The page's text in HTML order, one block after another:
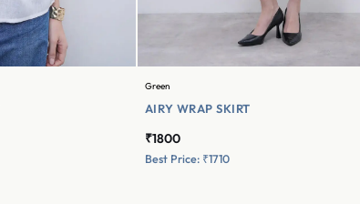
Green
AIRY WRAP SKIRT
₹1800
Best Price: ₹1710